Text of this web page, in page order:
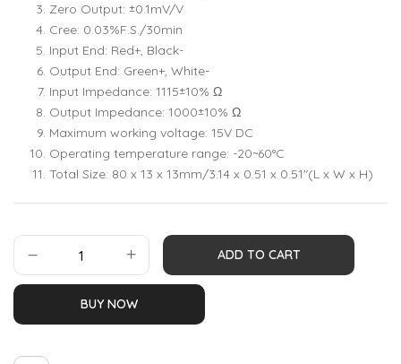
Zero Output: ±0.1mV/V
Cree: 0.03%F.S./30min
Input End: Red+, Black-
Output End: Green+, White-
Input Impedance: 1115±10% Ω
Output Impedance: 1000±10% Ω
Maximum working voltage: 15V DC
Operating temperature range: -20~60°C
Total Size: 80 x 13 x 13mm/3.14 x 0.51 x 0.51″(L x W x H)
ADD TO CART
BUY NOW